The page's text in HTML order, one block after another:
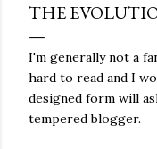
THE
I'm generally not a
hard to read and I
designed form will
tempered blogger.